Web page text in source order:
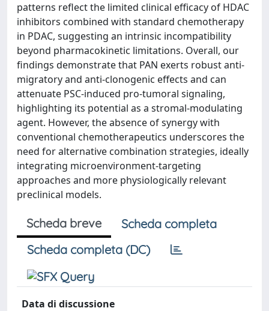
patterns reflect the limited clinical efficacy of HDAC
inhibitors combined with standard chemotherapy
in PDAC, suggesting an intrinsic incompatibility
beyond pharmacokinetic limitations. Overall, our
findings demonstrate that PAN exerts robust anti-
migratory and anti-clonogenic effects and can
attenuate PSC-induced pro-tumoral signaling,
highlighting its potential as a stromal-modulating
agent. However, the absence of synergy with
conventional chemotherapeutics underscores the
need for alternative combination strategies, ideally
integrating microenvironment-targeting
approaches and more physiologically relevant
preclinical models.
Scheda breve
Scheda completa
Scheda completa (DC)
Data di discussione